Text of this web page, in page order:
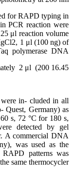
for RAPD typing in
PCR reaction were
μl reaction volume
1 μl (100 ng) of
polymerase DNA,
16.45 μl dH2O and approximately 2 μl (200
in- cluded in all
Quest, Germany) as
s, 72 °C for 180 s,
detected by gel
A commercial DNA
was used as the
patterns was
same thermocycler.